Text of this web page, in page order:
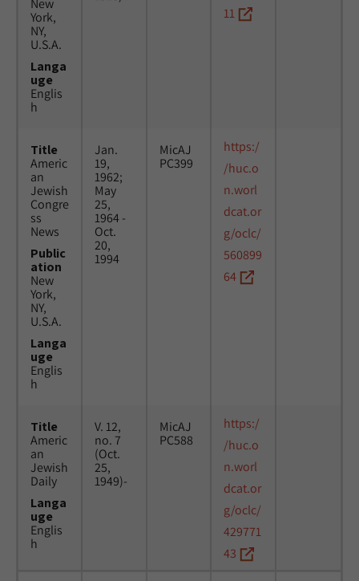
New
York,
NY,
U.S.A.
Langa
uge
Englis
h
11
Title
Americ
an
Jewish
Congre
ss
News
Public
ation
New
York,
NY,
U.S.A.
Langa
uge
Englis
h
Jan.
19,
1962;
May
25,
1964 -
Oct.
20,
1994
MicAJ
PC399
https:/
/huc.o
n.worl
dcat.or
g/oclc/
560899
64
Title
Americ
an
Jewish
Daily
Langa
uge
Englis
h
V. 12,
no. 7
(Oct.
25,
1949)-
MicAJ
PC588
https:/
/huc.o
n.worl
dcat.or
g/oclc/
429771
43